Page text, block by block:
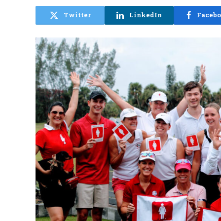
Twitter LinkedIn